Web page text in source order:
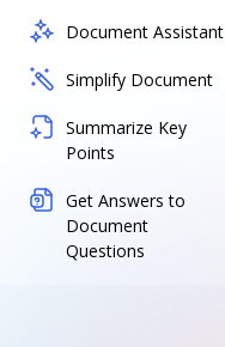
Document Assistant
Simplify Document
Summarize Key
Points
Get Answers to
Document
Questions